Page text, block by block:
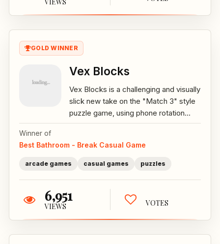
GOLD WINNER
Vex Blocks
Vex Blocks is a challenging and visually
slick new take on the "Match 3" style
puzzle game, using phone rotation...
Winner of
Best Bathroom - Break Casual Game
arcade games casual games puzzles
6,951
VIEWS VOTES